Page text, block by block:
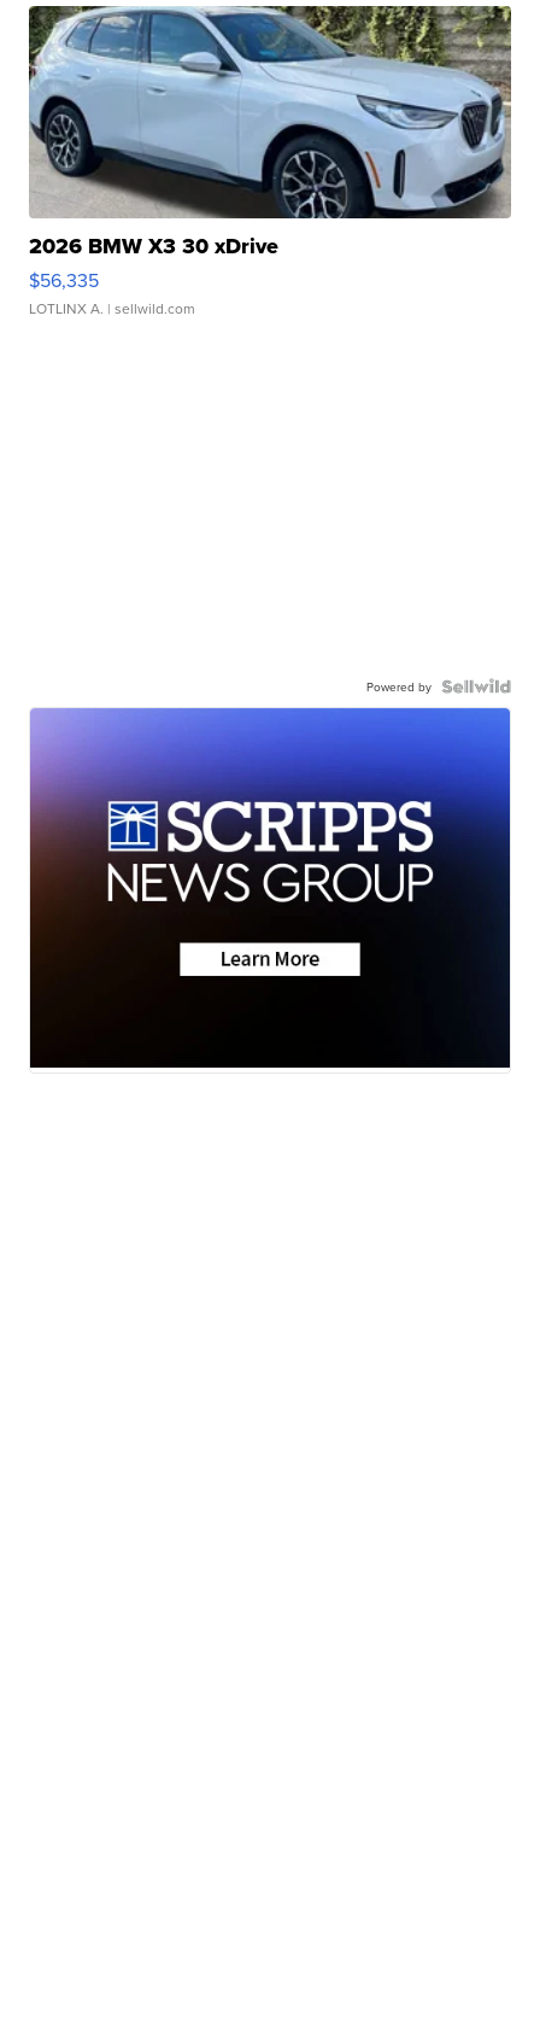
2026 BMW X3 30 xDrive
$56,335
LOTLINX A. | sellwild.com
Powered by